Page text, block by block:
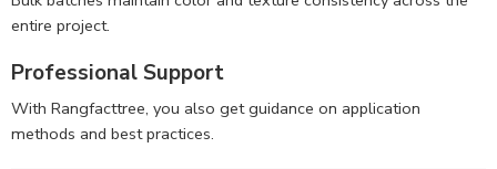
entire project.
Professional Support
With Rangfacttree, you also get guidance on application
methods and best practices.